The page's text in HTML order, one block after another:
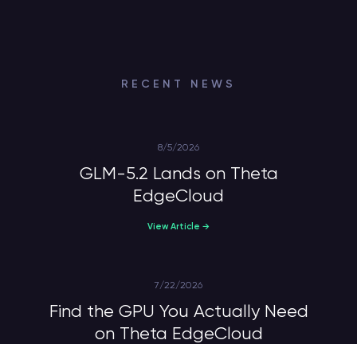
RECENT NEWS
8/5/2026
GLM-5.2 Lands on Theta
EdgeCloud
View Article →
7/22/2026
Find the GPU You Actually Need
on Theta EdgeCloud